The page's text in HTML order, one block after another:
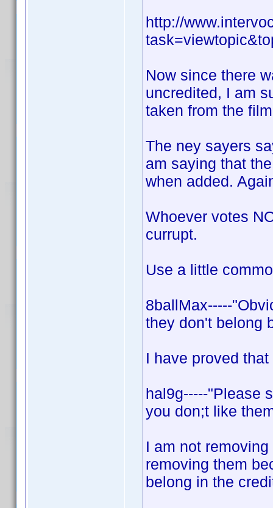
http://
Now since there
uncredited, I am
taken from the
The ney sayers
am saying that
when added.
Whoever votes
currupt.
Use a little
8ballMax-----
they don't belong
I have proved
hal9g-----"Please
you don;t like
I am not
removing them
belong in the